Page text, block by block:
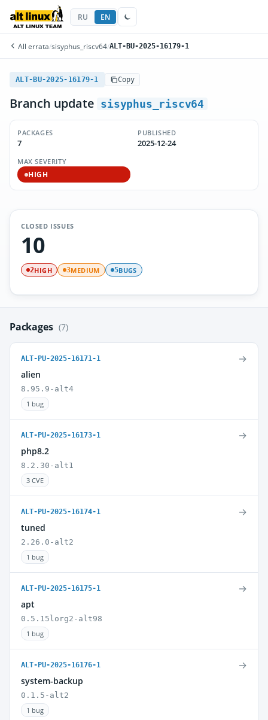
RU EN
All errata/sisyphus_riscv64/ALT-BU-2025-16179-1
ALT-BU-2025-16179-1 Copy
Branch update sisyphus_riscv64
PACKAGES
7
PUBLISHED
2025-12-24
MAX SEVERITY
HIGH
CLOSED ISSUES
10
2HIGH 3MEDIUM 5BUGS
Packages (7)
ALT-PU-2025-16171-1
alien
8.95.9-alt4
1 bug
→
ALT-PU-2025-16173-1
php8.2
8.2.30-alt1
3 CVE
→
ALT-PU-2025-16174-1
tuned
2.26.0-alt2
1 bug
→
ALT-PU-2025-16175-1
apt
0.5.15lorg2-alt98
1 bug
→
ALT-PU-2025-16176-1
system-backup
0.1.5-alt2
1 bug
→